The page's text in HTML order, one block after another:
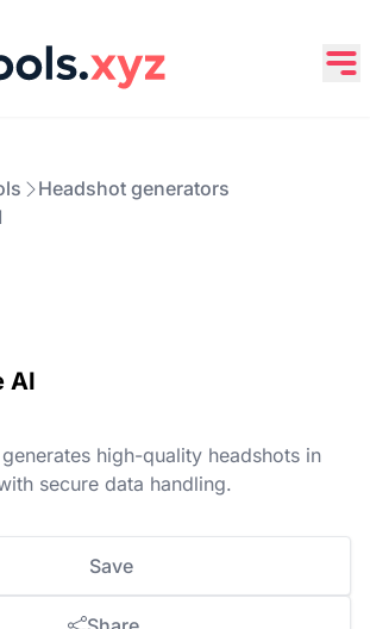
Headshot generators
AI
high-quality headshots in
secure data handling.
Save